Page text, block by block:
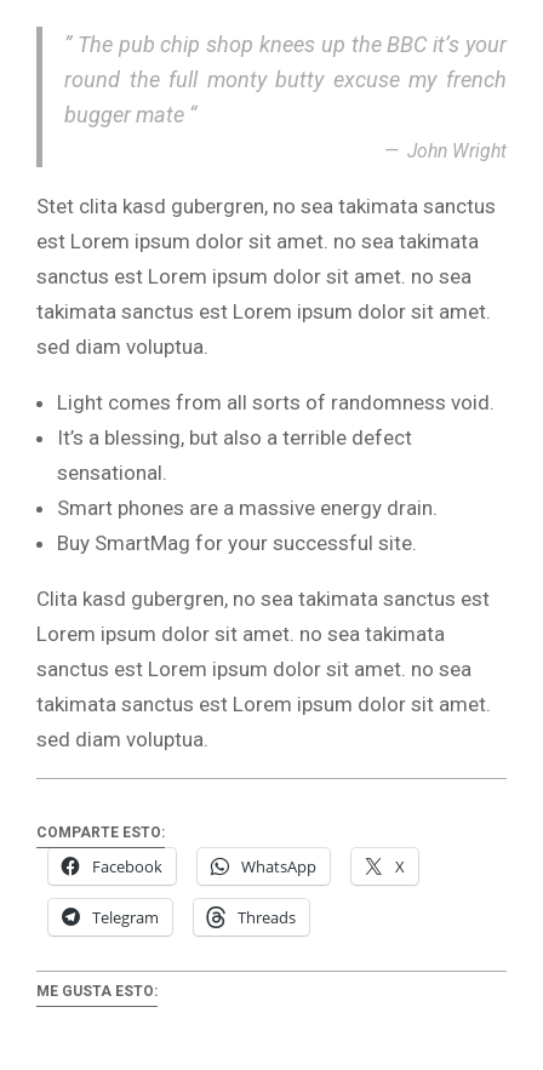
” The pub chip shop knees up the BBC it’s your
round the full monty butty excuse my french
bugger mate “
John Wright
Stet clita kasd gubergren, no sea takimata sanctus
est Lorem ipsum dolor sit amet. no sea takimata
sanctus est Lorem ipsum dolor sit amet. no sea
takimata sanctus est Lorem ipsum dolor sit amet.
sed diam voluptua.
Light comes from all sorts of randomness void.
It’s a blessing, but also a terrible defect
sensational.
Smart phones are a massive energy drain.
Buy SmartMag for your successful site.
Clita kasd gubergren, no sea takimata sanctus est
Lorem ipsum dolor sit amet. no sea takimata
sanctus est Lorem ipsum dolor sit amet. no sea
takimata sanctus est Lorem ipsum dolor sit amet.
sed diam voluptua.
COMPARTE ESTO:
Facebook WhatsApp X
Telegram Threads
ME GUSTA ESTO: